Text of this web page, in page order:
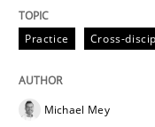
High practical
Opportunity
If you want to
Practice Cross-
Michael Mey